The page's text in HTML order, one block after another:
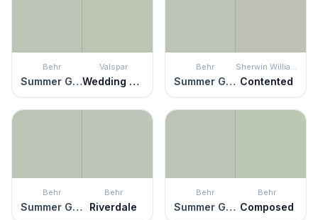
Behr
Summer Green
Valspar
Wedding Mint
Behr
Summer Green
Sherwin Williams
Contented
Behr
Summer Green
Behr
Riverdale
Behr
Summer Green
Behr
Composed